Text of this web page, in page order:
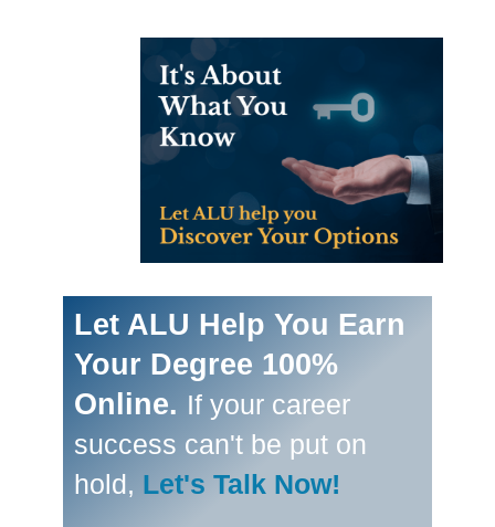
Let ALU Help You Earn
Your Degree 100%
Online. If your career
success can't be put on
hold, Let's Talk Now!